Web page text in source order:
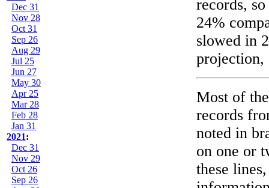
Dec 31
Nov 28
Oct 31
Sep 26
Aug 29
Jul 25
Jun 27
May 30
Apr 25
Mar 28
Feb 28
Jan 31
2021:
Dec 31
Nov 29
Oct 26
Sep 26
records,
24%
slowed in
projection,
Most of
records
noted in
on one or
these